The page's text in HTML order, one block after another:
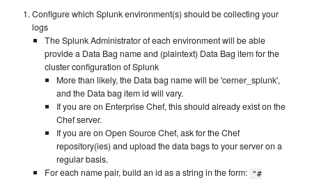
Configure which Splunk environment(s) should be collecting your
logs
The Splunk Administrator of each environment will be able
provide a Data Bag name and (plaintext) Data Bag item for the
cluster configuration of Splunk
More than likely, the Data bag name will be 'cerner_splunk',
and the Data bag item id will vary.
If you are on Enterprise Chef, this should already exist on the
Chef server.
If you are on Open Source Chef, ask for the Chef
repository(ies) and upload the data bags to your server on a
regular basis.
For each name pair, build an id as a string in the form:
"#